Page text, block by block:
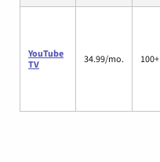
YouTube
TV
34.99/mo. 100+